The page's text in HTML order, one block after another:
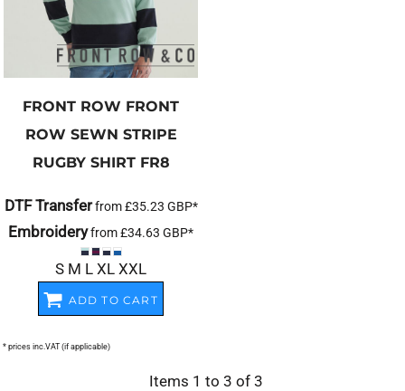
FRONT ROW FRONT
ROW SEWN STRIPE
RUGBY SHIRT FR8
DTF Transferfrom£35.23 GBP*
Embroideryfrom£34.63 GBP*
S M L XL XXL
ADD TO CART
* prices inc.VAT (if applicable)
Items 1 to 3 of 3